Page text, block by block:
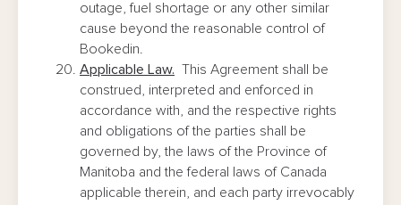
outage, fuel shortage or any other similar
cause beyond the reasonable control of
Bookedin.
Applicable Law. This Agreement shall be
construed, interpreted and enforced in
accordance with, and the respective rights
and obligations of the parties shall be
governed by, the laws of the Province of
Manitoba and the federal laws of Canada
applicable therein, and each party irrevocably